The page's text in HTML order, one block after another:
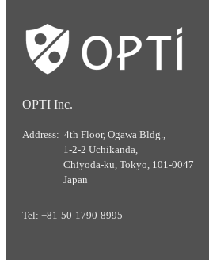
OPTI Inc.
Address: 4th Floor, Ogawa Bldg.,
1-2-2 Uchikanda,
Chiyoda-ku, Tokyo, 101-0047
Japan
Tel: +81-50-1790-8995